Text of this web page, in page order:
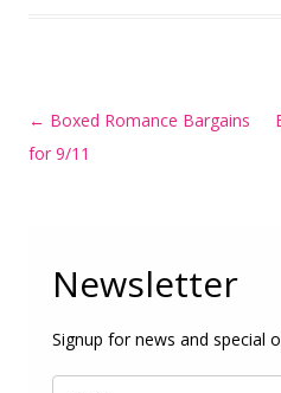
Post
navigation
← Boxed Romance Bargains
for 9/11
Newsletter
Signup for news and special